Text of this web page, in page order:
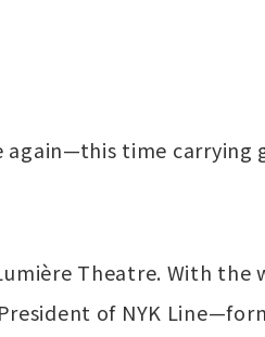
again—this time carrying
Theatre. With the
of NYK